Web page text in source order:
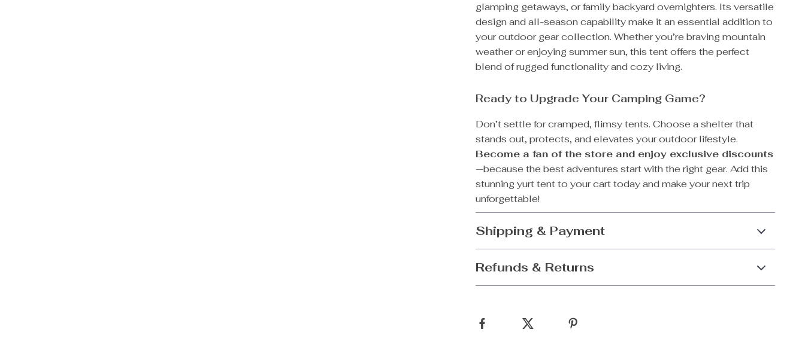
glamping getaways, or family backyard overnighters. Its versatile
design and all-season capability make it an essential addition to
your outdoor gear collection. Whether you’re braving mountain
weather or enjoying summer sun, this tent offers the perfect
blend of rugged functionality and cozy living.
Ready to Upgrade Your Camping Game?
Don’t settle for cramped, flimsy tents. Choose a shelter that
stands out, protects, and elevates your outdoor lifestyle.
Become a fan of the store and enjoy exclusive discounts
—because the best adventures start with the right gear. Add this
stunning yurt tent to your cart today and make your next trip
unforgettable!
Shipping & Payment
Refunds & Returns